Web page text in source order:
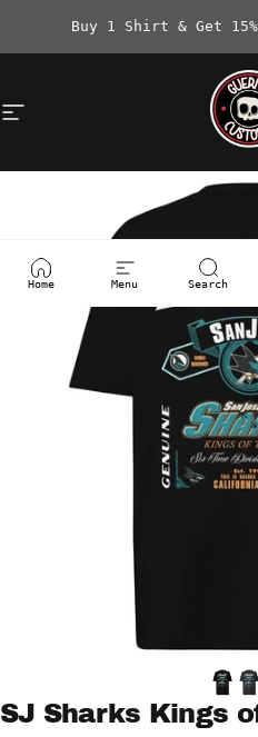
Buy 1 Shirt & Get
Site navigation
Home Menu Search
SJ Sharks Kings